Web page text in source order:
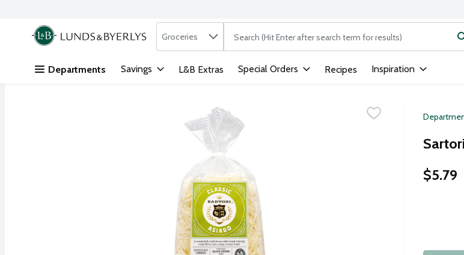
Skip header to page content
.
Search in
Groceries The following text field is used to search for items. Type
Departments Savings L&B Extras Special Orders Recipes Inspiration
$5.79